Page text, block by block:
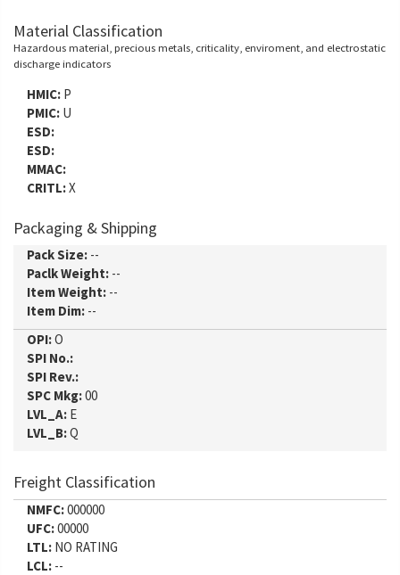
Material Classification
Hazardous material, precious metals, criticality, enviroment, and electrostatic
discharge indicators
HMIC: P
PMIC: U
ESD:
ESD:
MMAC:
CRITL:X
Packaging & Shipping
Pack Size: --
Paclk Weight: --
Item Weight: --
Item Dim: --
OPI:O
SPI No.:
SPI Rev.:
SPC Mkg:00
LVL_A: E
LVL_B:Q
Freight Classification
NMFC:000000
UFC:00000
LTL: NO RATING
LCL: --